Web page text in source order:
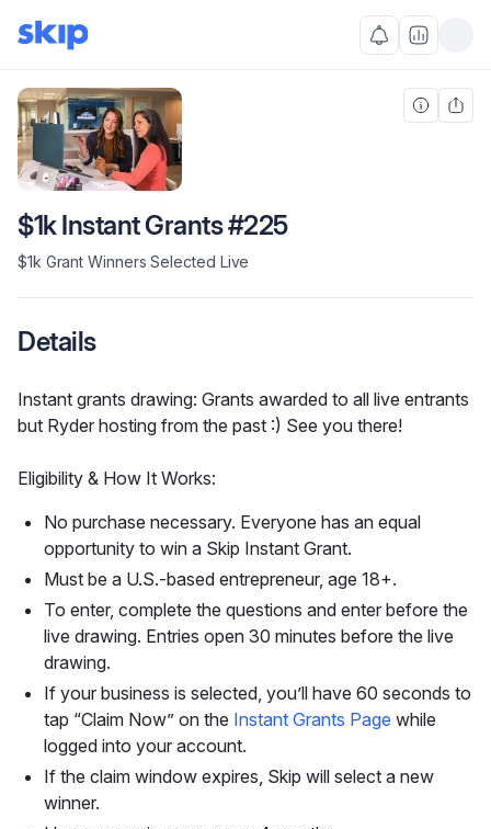
$1k Instant Grants #225
$1k Grant Winners Selected Live
Details
Instant grants drawing: Grants awarded to all live entrants
but Ryder hosting from the past :) See you there!
Eligibility & How It Works:
No purchase necessary. Everyone has an equal
opportunity to win a Skip Instant Grant.
Must be a U.S.-based entrepreneur, age 18+.
To enter, complete the questions and enter before the
live drawing. Entries open 30 minutes before the live
drawing.
If your business is selected, you’ll have 60 seconds to
tap “Claim Now” on the Instant Grants Page while
logged into your account.
If the claim window expires, Skip will select a new
winner.